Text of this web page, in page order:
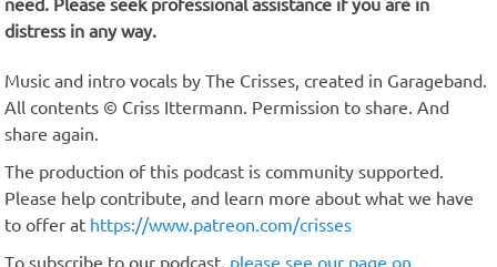
distress in any way.
Music and intro vocals by The Crisses, created in Garageband.
All contents © Criss Ittermann. Permission to share. And
share again.
The production of this podcast is community supported.
Please help contribute, and learn more about what we have
to offer at https://www.patreon.com/crisses
To subscribe to our podcast, please see our page on